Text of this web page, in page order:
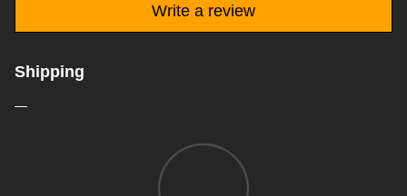
Write a review
Shipping